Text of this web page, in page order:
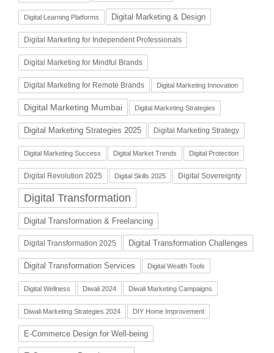
Digital Learning Platforms Digital Marketing & Design
Digital Marketing for Independent Professionals
Digital Marketing for Mindful Brands
Digital Marketing for Remote Brands Digital Marketing Innovation
Digital Marketing Mumbai Digital Marketing Strategies
Digital Marketing Strategies 2025 Digital Marketing Strategy
Digital Marketing Success Digital Market Trends Digital Protection
Digital Revolution 2025 Digital Skills 2025 Digital Sovereignty
Digital Transformation
Digital Transformation & Freelancing
Digital Transformation 2025 Digital Transformation Challenges
Digital Transformation Services Digital Wealth Tools
Digital Wellness Diwali 2024 Diwali Marketing Campaigns
Diwali Marketing Strategies 2024 DIY Home Improvement
E-Commerce Design for Well-being